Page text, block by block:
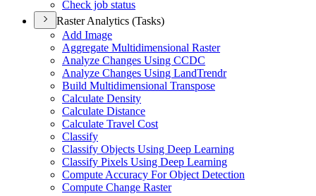
Check job status
Raster Analytics (Tasks)
Add Image
Aggregate Multidimensional Raster
Analyze Changes Using CCDC
Analyze Changes Using LandTrendr
Build Multidimensional Transpose
Calculate Density
Calculate Distance
Calculate Travel Cost
Classify
Classify Objects Using Deep Learning
Classify Pixels Using Deep Learning
Compute Accuracy For Object Detection
Compute Change Raster